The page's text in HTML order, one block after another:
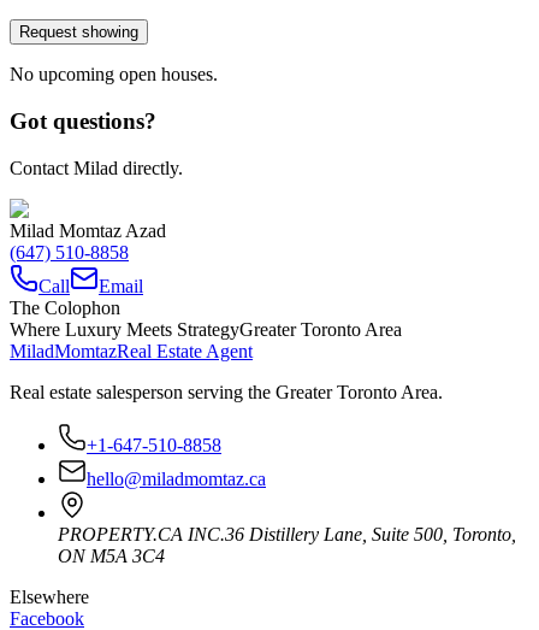
Request showing
No upcoming open houses.
Got questions?
Contact Milad directly.
Milad Momtaz Azad
(647) 510-8858
Call
Email
The Colophon
Where Luxury Meets StrategyGreater Toronto Area
MiladMomtazReal Estate Agent
Real estate salesperson serving the Greater Toronto Area.
+1-647-510-8858
hello@miladmomtaz.ca
PROPERTY.CA INC.36 Distillery Lane, Suite 500 Toronto
ON M5A 3C4
Elsewhere
Facebook